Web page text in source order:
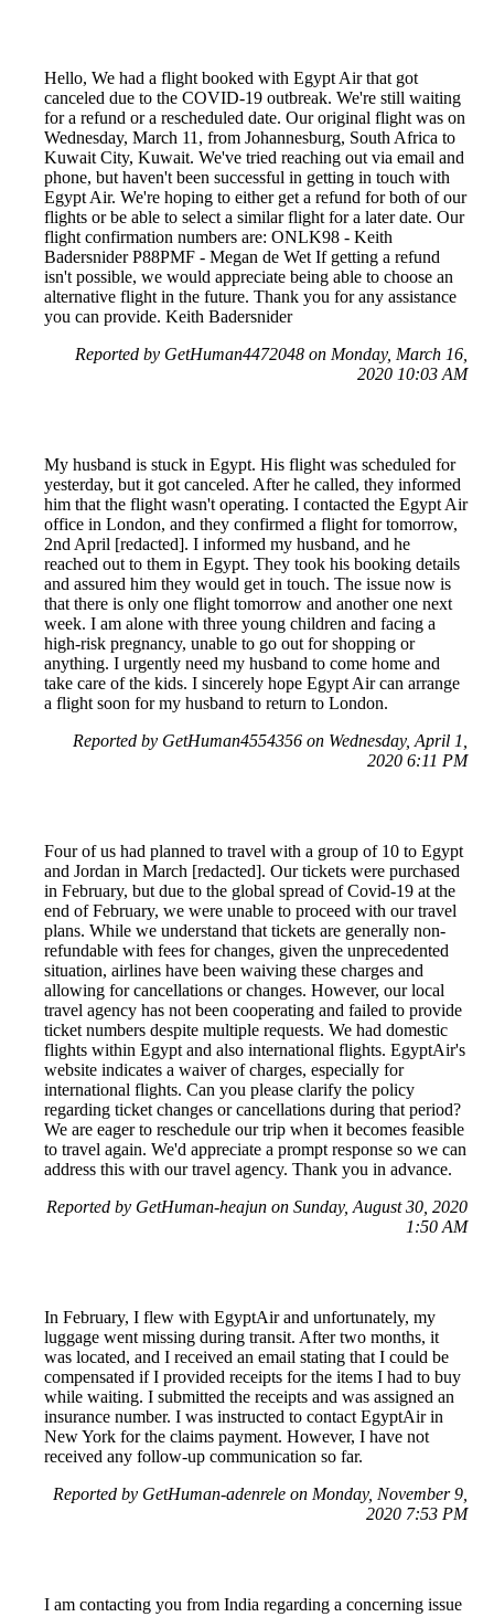
Hello, We had a flight booked with Egypt Air that got
canceled due to the COVID-19 outbreak. We're still waiting
for a refund or a rescheduled date. Our original flight was on
Wednesday, March 11, from Johannesburg, South Africa to
Kuwait City, Kuwait. We've tried reaching out via email and
phone, but haven't been successful in getting in touch with
Egypt Air. We're hoping to either get a refund for both of our
flights or be able to select a similar flight for a later date. Our
flight confirmation numbers are: ONLK98 - Keith
Badersnider P88PMF - Megan de Wet If getting a refund
isn't possible, we would appreciate being able to choose an
alternative flight in the future. Thank you for any assistance
you can provide. Keith Badersnider
Reported by GetHuman4472048 on Monday, March 16,
2020 10:03 AM
My husband is stuck in Egypt. His flight was scheduled for
yesterday, but it got canceled. After he called, they informed
him that the flight wasn't operating. I contacted the Egypt Air
office in London, and they confirmed a flight for tomorrow,
2nd April [redacted]. I informed my husband, and he
reached out to them in Egypt. They took his booking details
and assured him they would get in touch. The issue now is
that there is only one flight tomorrow and another one next
week. I am alone with three young children and facing a
high-risk pregnancy, unable to go out for shopping or
anything. I urgently need my husband to come home and
take care of the kids. I sincerely hope Egypt Air can arrange
a flight soon for my husband to return to London.
Reported by GetHuman4554356 on Wednesday, April 1,
2020 6:11 PM
Four of us had planned to travel with a group of 10 to Egypt
and Jordan in March [redacted]. Our tickets were purchased
in February, but due to the global spread of Covid-19 at the
end of February, we were unable to proceed with our travel
plans. While we understand that tickets are generally non-
refundable with fees for changes, given the unprecedented
situation, airlines have been waiving these charges and
allowing for cancellations or changes. However, our local
travel agency has not been cooperating and failed to provide
ticket numbers despite multiple requests. We had domestic
flights within Egypt and also international flights. EgyptAir's
website indicates a waiver of charges, especially for
international flights. Can you please clarify the policy
regarding ticket changes or cancellations during that period?
We are eager to reschedule our trip when it becomes feasible
to travel again. We'd appreciate a prompt response so we can
address this with our travel agency. Thank you in advance.
Reported by GetHuman-heajun on Sunday, August 30, 2020
1:50 AM
In February, I flew with EgyptAir and unfortunately, my
luggage went missing during transit. After two months, it
was located, and I received an email stating that I could be
compensated if I provided receipts for the items I had to buy
while waiting. I submitted the receipts and was assigned an
insurance number. I was instructed to contact EgyptAir in
New York for the claims payment. However, I have not
received any follow-up communication so far.
Reported by GetHuman-adenrele on Monday, November 9,
2020 7:53 PM
I am contacting you from India regarding a concerning issue